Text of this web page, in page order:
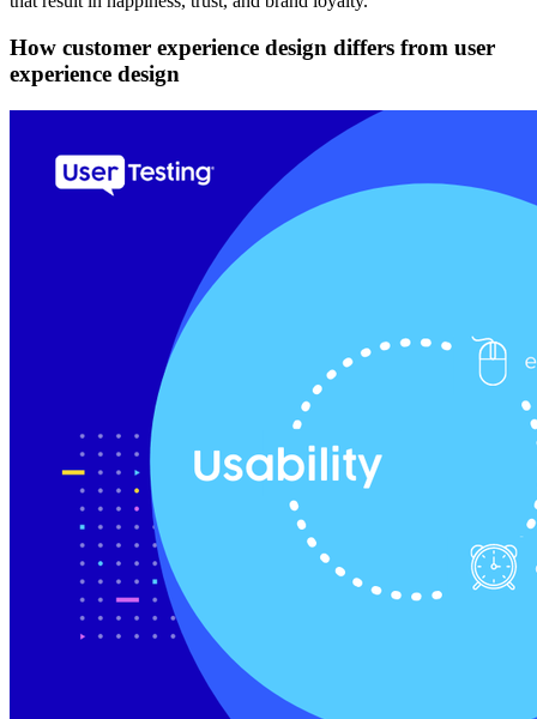
How customer experience design differs from user
experience design